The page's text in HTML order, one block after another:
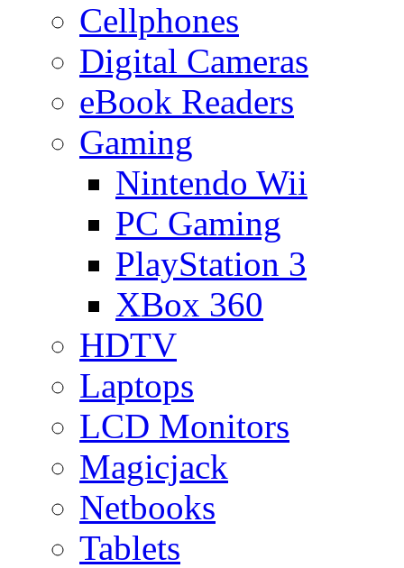
Cellphones
Digital Cameras
eBook Readers
Gaming
Nintendo Wii
PC Gaming
PlayStation 3
XBox 360
HDTV
Laptops
LCD Monitors
Magicjack
Netbooks
Tablets